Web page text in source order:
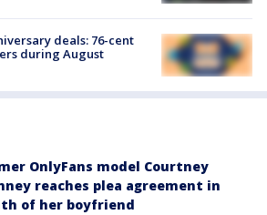
deals: 76-cent
during August
OnlyFans model Courtney
reaches plea agreement in
of her boyfriend